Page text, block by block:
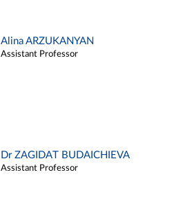
Alina ARZUKANYAN
Assistant Professor
Dr ZAGIDAT BUDAICHIEVA
Assistant Professor